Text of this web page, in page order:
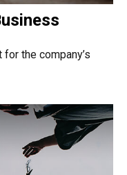
the company’s